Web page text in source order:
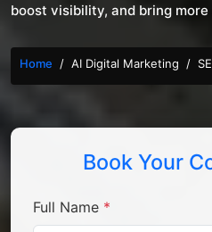
boost visibility, and bring
Home AI Digital Marketing
Book Your
Full Name *